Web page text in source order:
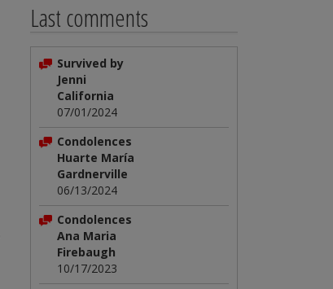
Last comments
Survived by
Jenni
California
07/01/2024
Condolences
Huarte María
Gardnerville
06/13/2024
Condolences
Ana Maria
Firebaugh
10/17/2023